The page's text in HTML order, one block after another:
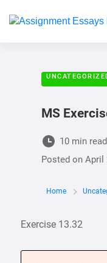
MS
10 min read
Posted on April
Home
Exercise 13.32